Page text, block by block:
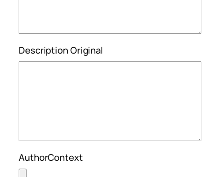
Description Original
AuthorContext